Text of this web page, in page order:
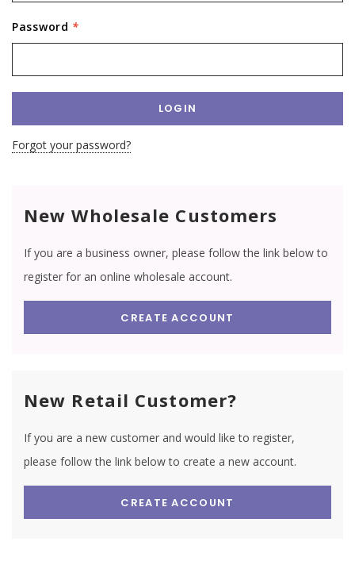
Password *
Forgot your password?
New Wholesale Customers
If you are a business owner, please follow the link below to
register for an online wholesale account.
CREATE ACCOUNT
New Retail Customer?
If you are a new customer and would like to register,
please follow the link below to create a new account.
CREATE ACCOUNT